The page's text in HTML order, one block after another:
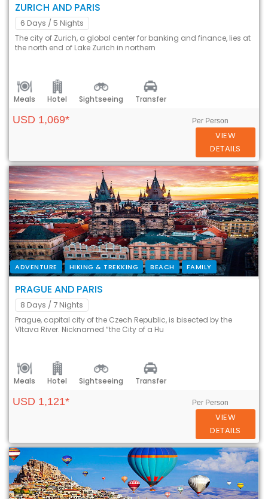
ZURICH AND PARIS
6 Days / 5 Nights
The city of Zurich, a global center for banking and finance, lies at
the north end of Lake Zurich in northern
Meals Hotel Sightseeing Transfer
USD 1,069* Per Person
VIEW
DETAILS
ADVENTURE HIKING & TREKKING BEACH FAMILY
PRAGUE AND PARIS
8 Days / 7 Nights
Prague, capital city of the Czech Republic, is bisected by the
Vltava River. Nicknamed “the City of a Hu
Meals Hotel Sightseeing Transfer
USD 1,121* Per Person
VIEW
DETAILS